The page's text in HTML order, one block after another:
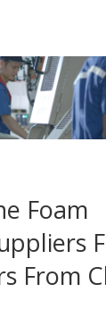
Foam
From